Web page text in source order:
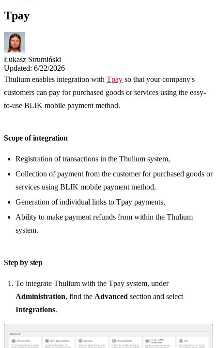
Tpay
Łukasz Strumiński
Updated: 6/22/2026
Thulium enables integration with Tpay so that your company's
customers can pay for purchased goods or services using the easy-
to-use BLIK mobile payment method.
Scope of integration
Registration of transactions in the Thulium system,
Collection of payment from the customer for purchased goods or
services using BLIK mobile payment method,
Generation of individual links to Tpay payments,
Ability to make payment refunds from within the Thulium
system.
Step by step
To integrate Thulium with the Tpay system, under
Administration, find the Advanced section and select
Integrations.